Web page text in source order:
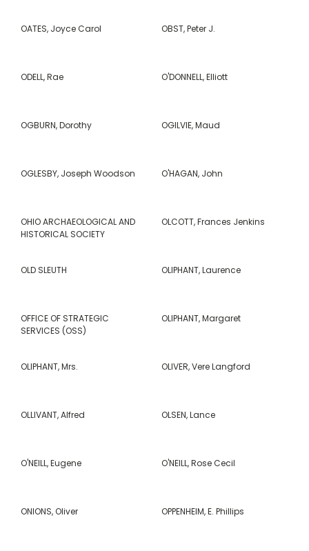
OATES, Joyce Carol OBST, Peter J.
ODELL, Rae O'DONNELL, Elliott
OGBURN, Dorothy OGILVIE, Maud
OGLESBY, Joseph Woodson O'HAGAN, John
OHIO ARCHAEOLOGICAL AND
HISTORICAL SOCIETY
OLCOTT, Frances Jenkins
OLD SLEUTH OLIPHANT, Laurence
OFFICE OF STRATEGIC
SERVICES (OSS)
OLIPHANT, Margaret
OLIPHANT, Mrs. OLIVER, Vere Langford
OLLIVANT, Alfred OLSEN, Lance
O'NEILL, Eugene O'NEILL, Rose Cecil
ONIONS, Oliver OPPENHEIM, E. Phillips